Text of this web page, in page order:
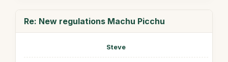
Re: New regulations Machu Picchu
Steve